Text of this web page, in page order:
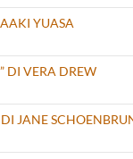
YUASA
DI VERA DREW
JANE